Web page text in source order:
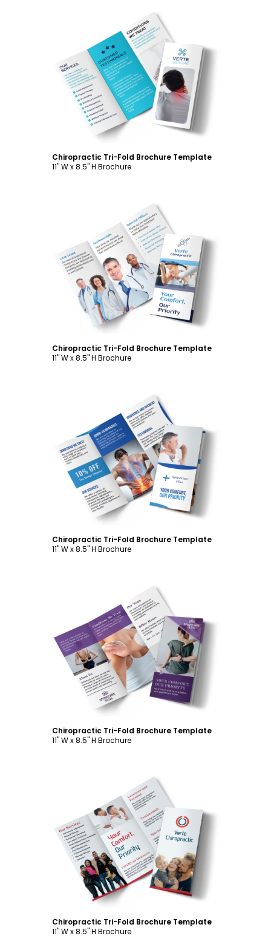
Customize
Chiropractic Tri-Fold Brochure Template
11" W x 8.5" H Brochure
Customize
Chiropractic Tri-Fold Brochure Template
11" W x 8.5" H Brochure
Customize
Chiropractic Tri-Fold Brochure Template
11" W x 8.5" H Brochure
Customize
Chiropractic Tri-Fold Brochure Template
11" W x 8.5" H Brochure
Customize
Chiropractic Tri-Fold Brochure Template
11" W x 8.5" H Brochure